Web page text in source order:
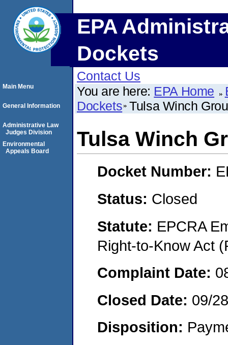
EPA
Dockets
Contact Us
You are here: EPA Home
Dockets Tulsa Winch
Tulsa Winch
Docket Number:
Status: Closed
Statute: EPCRA
Right-to-Know Act
Complaint Date:
Closed Date: 09/
Disposition:
Main Menu
General Information
Administrative Law
Judges Division
Environmental
Appeals Board